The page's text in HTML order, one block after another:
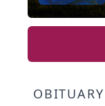
OBITUARY